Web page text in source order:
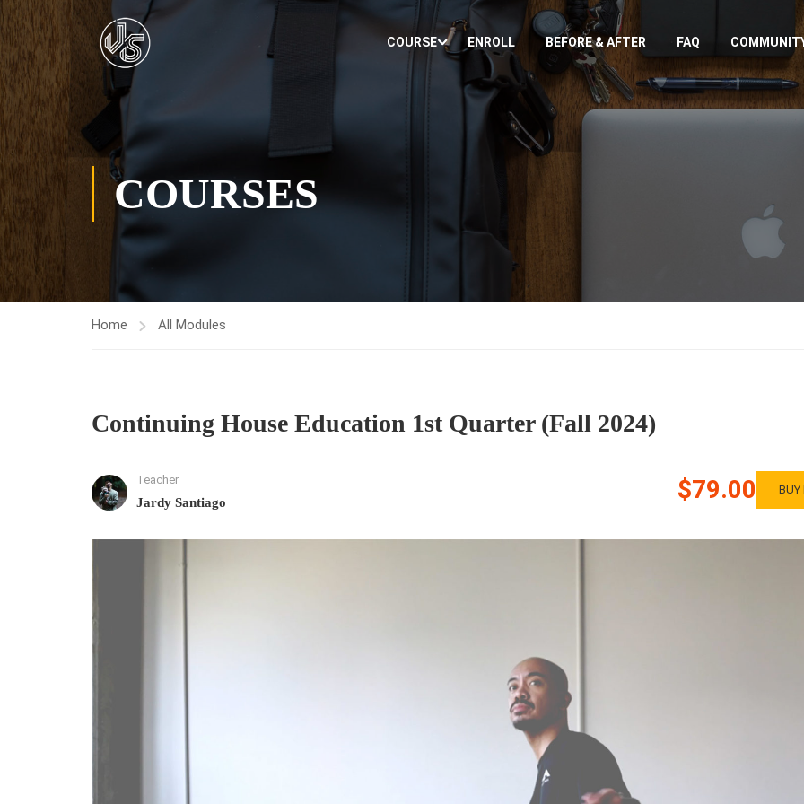
COURSE ENROLL BEFORE & AFTER FAQ
COURSES
Home All Modules
Continuing House Education 1st Quarter (Fall 2024)
Teacher
Jardy Santiago $79.00 BUY